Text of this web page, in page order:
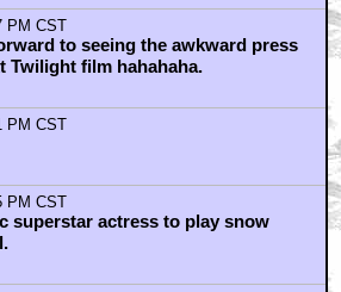
CST
to seeing the awkward press
Twilight film hahahaha.
CST
CST
superstar actress to play snow